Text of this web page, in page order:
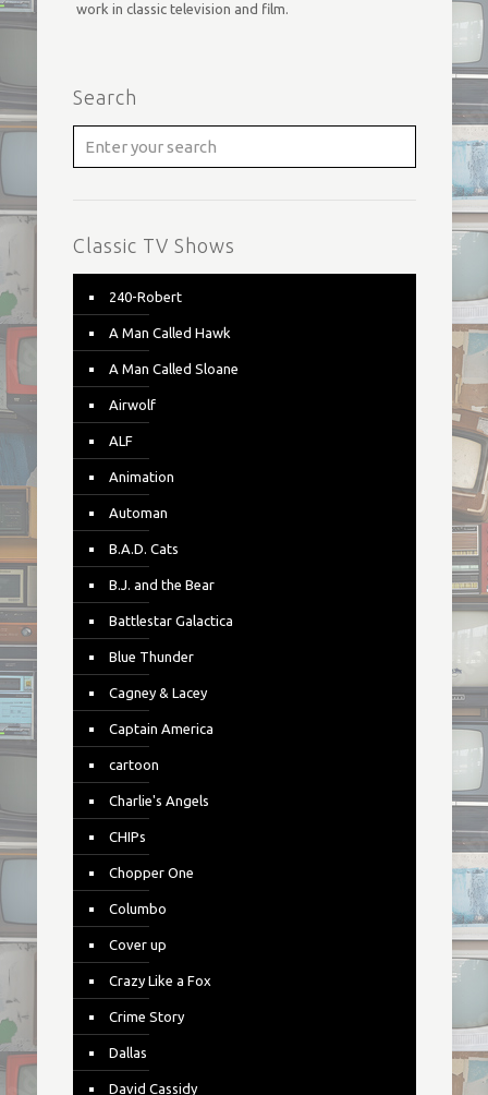
work in classic television and film.
Search
Classic TV Shows
240-Robert
A Man Called Hawk
A Man Called Sloane
Airwolf
ALF
Animation
Automan
B.A.D. Cats
B.J. and the Bear
Battlestar Galactica
Blue Thunder
Cagney & Lacey
Captain America
cartoon
Charlie's Angels
CHIPs
Chopper One
Columbo
Cover up
Crazy Like a Fox
Crime Story
Dallas
David Cassidy